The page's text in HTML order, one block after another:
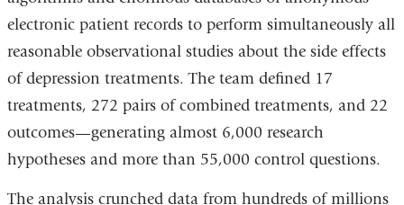
window)
electronic patient records to perform simultaneously all
reasonable observational studies about the side effects
of depression treatments. The team defined 17
treatments, 272 pairs of combined treatments, and 22
outcomes—generating almost 6,000 research
hypotheses and more than 55,000 control questions.
The analysis crunched data from hundreds of millions